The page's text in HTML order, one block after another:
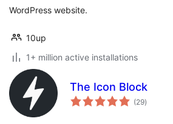
WordPress website.
10up
1+ million active installations
The Icon Block
(29total
ratings
)